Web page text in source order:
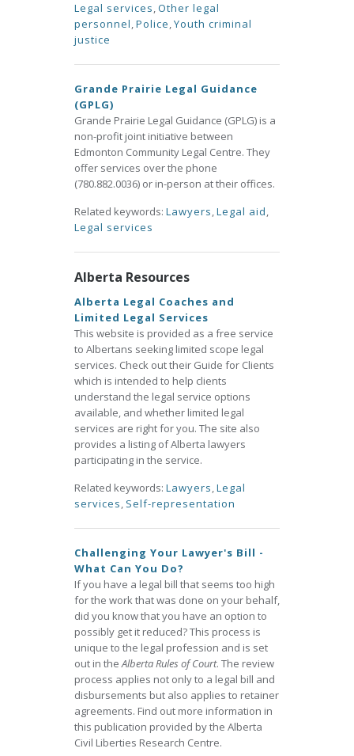
Legal services,Other legal
personnel,Police,Youth criminal
justice
Grande Prairie Legal Guidance
(GPLG)
Grande Prairie Legal Guidance (GPLG) is a
non-profit joint initiative between
Edmonton Community Legal Centre. They
offer services over the phone
(780.882.0036) or in-person at their offices.
Related keywords: Lawyers,Legal aid,
Legal services
Alberta Resources
Alberta Legal Coaches and
Limited Legal Services
This website is provided as a free service
to Albertans seeking limited scope legal
services. Check out their Guide for Clients
which is intended to help clients
understand the legal service options
available, and whether limited legal
services are right for you. The site also
provides a listing of Alberta lawyers
participating in the service.
Related keywords: Lawyers,Legal
services, Self-representation
Challenging Your Lawyer's Bill -
What Can You Do?
If you have a legal bill that seems too high
for the work that was done on your behalf,
did you know that you have an option to
possibly get it reduced? This process is
unique to the legal profession and is set
out in theAlberta Rules of Court. The review
process applies not only to a legal bill and
disbursements but also applies to retainer
agreements. Find out more information in
this publication provided by the Alberta
Civil Liberties Research Centre.